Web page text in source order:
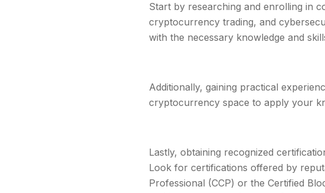
Start by researching and enrolling in
cryptocurrency trading, and
with the necessary knowledge and
Additionally, gaining practical
cryptocurrency space to apply your
Lastly, obtaining recognized
Look for certifications offered by
Professional (CCP) or the Certified